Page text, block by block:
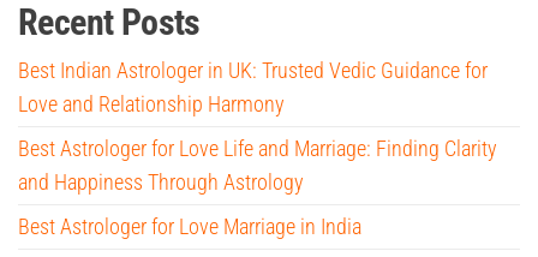
Recent Posts
Best Indian Astrologer in UK: Trusted Vedic Guidance for
Love and Relationship Harmony
Best Astrologer for Love Life and Marriage: Finding Clarity
and Happiness Through Astrology
Best Astrologer for Love Marriage in India